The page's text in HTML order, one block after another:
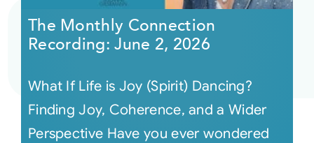
The Monthly Connection
Recording: June 2, 2026
What If Life is Joy (Spirit) Dancing?
Finding Joy, Coherence, and a Wider
Perspective Have you ever wondered